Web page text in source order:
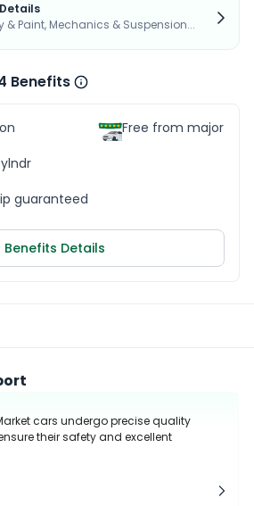
& Paint, Mechanics & Suspension...
Benefits
guaranteed
Free from major
Benefits Details
cars undergo precise quality
their safety and excellent